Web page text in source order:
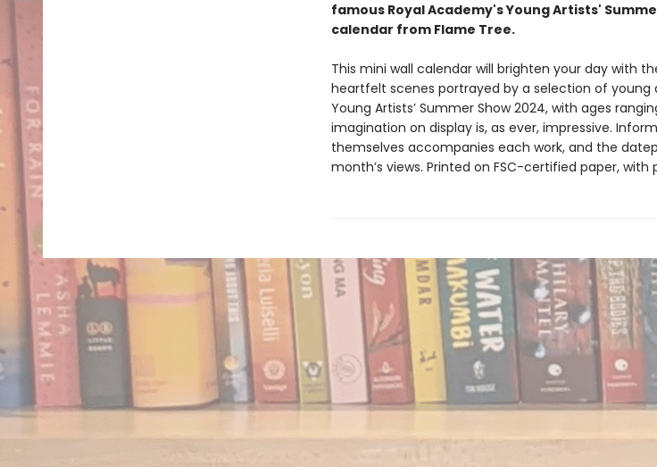
famous Royal Academy's Young Artists'
calendar from Flame Tree.
This mini wall calendar will brighten your day with
heartfelt scenes portrayed by a selection of young
Young Artists’ Summer Show 2024, with ages
imagination on display is, as ever, impressive.
themselves accompanies each work, and the
month’s views. Printed on FSC-certified paper,